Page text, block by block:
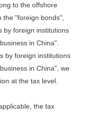
to the offshore
"foreign bonds",
by foreign institutions
in China".
by foreign institutions
in China", we
at the tax level.
the tax